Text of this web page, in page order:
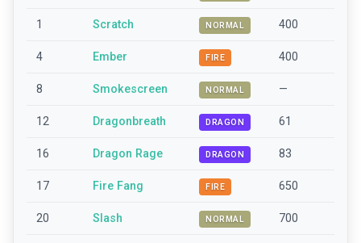
1 Scratch NORMAL 400
4 Ember FIRE 400
8 Smokescreen NORMAL —
12 Dragonbreath DRAGON 61
16 Dragon Rage DRAGON 83
17 Fire Fang FIRE 650
20 Slash NORMAL 700